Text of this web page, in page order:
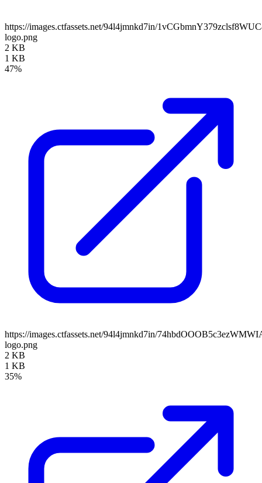
https://images.ctfassets.net/94l4jmnkd7in/
logo.png
2 KB
1 KB
47%
https://images.ctfassets.net/94l4jmnkd7in/
logo.png
2 KB
1 KB
35%